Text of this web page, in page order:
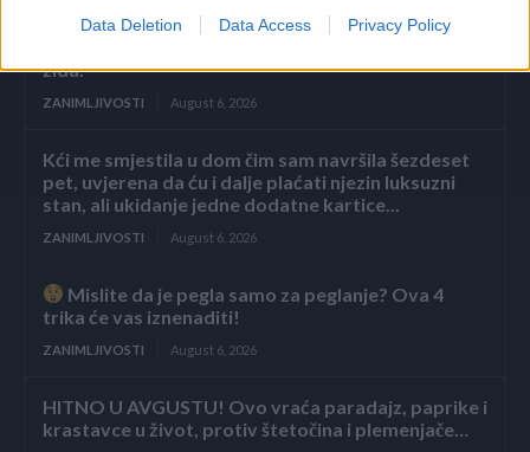
Data Deletion Data Access Privacy Policy
Héctor je gledao u zaslon računala, a lice mu je iz
zida.
ZANIMLJIVOSTI August 6, 2026
Kći me smjestila u dom čim sam navršila šezdeset
pet, uvjerena da ću i dalje plaćati njezin luksuzni
stan, ali ukidanje jedne dodatne kartice...
ZANIMLJIVOSTI August 6, 2026
Mislite da je pegla samo za peglanje? Ova 4
trika će vas iznenaditi!
ZANIMLJIVOSTI August 6, 2026
HITNO U AVGUSTU! Ovo vraća paradajz, paprike i
krastavce u život, protiv štetočina i plemenjače…